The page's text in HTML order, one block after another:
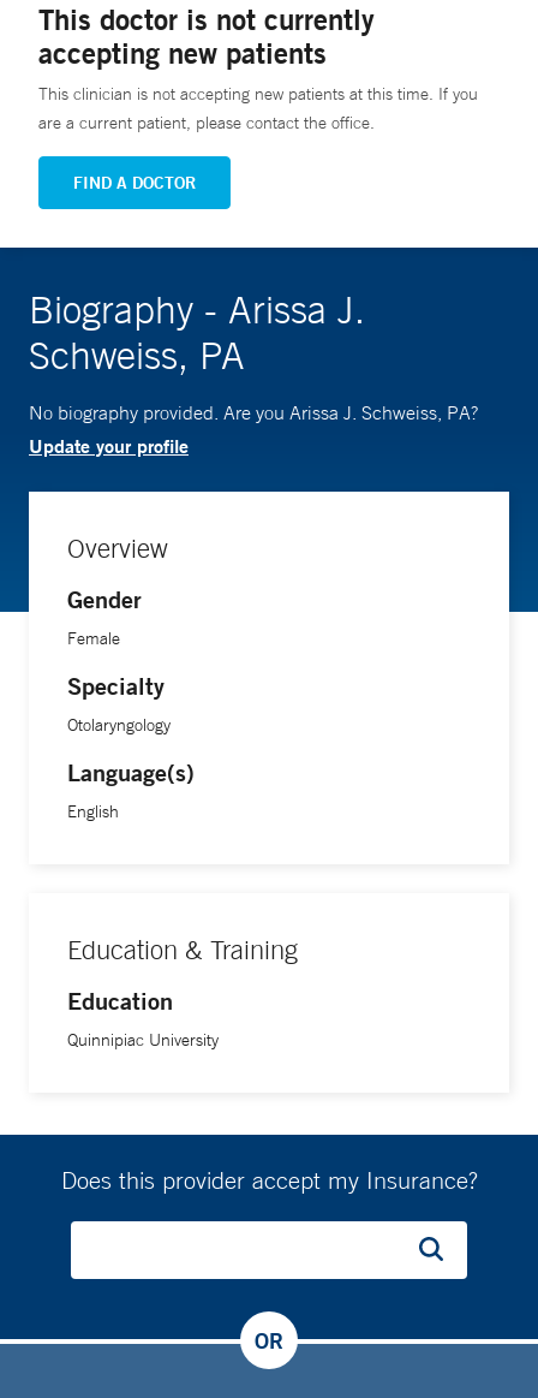
This doctor is not currently
accepting new patients
This clinician is not accepting new patients at this time. If you
are a current patient, please contact the office.
FIND A DOCTOR
Biography - Arissa J.
Schweiss, PA
No biography provided. Are you Arissa J. Schweiss, PA?
Update your profile
Overview
Gender
Female
Specialty
Otolaryngology
Language(s)
English
Education & Training
Education
Quinnipiac University
Does this provider accept my Insurance?
OR